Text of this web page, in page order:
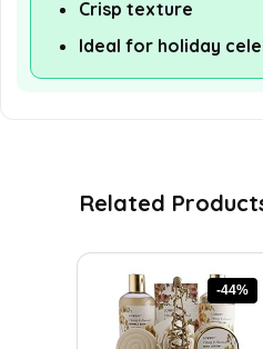
Crisp texture
Ideal for holiday
Related
-44%